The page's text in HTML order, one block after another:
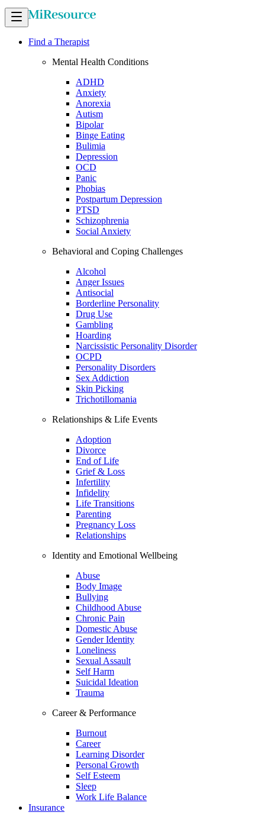
Find a Therapist
Mental Health Conditions
ADHD
Anxiety
Anorexia
Autism
Bipolar
Binge Eating
Bulimia
Depression
OCD
Panic
Phobias
Postpartum Depression
PTSD
Schizophrenia
Social Anxiety
Behavioral and Coping Challenges
Alcohol
Anger Issues
Antisocial
Borderline Personality
Drug Use
Gambling
Hoarding
Narcissistic Personality Disorder
OCPD
Personality Disorders
Sex Addiction
Skin Picking
Trichotillomania
Relationships & Life Events
Adoption
Divorce
End of Life
Grief & Loss
Infertility
Infidelity
Life Transitions
Parenting
Pregnancy Loss
Relationships
Identity and Emotional Wellbeing
Abuse
Body Image
Bullying
Childhood Abuse
Chronic Pain
Domestic Abuse
Gender Identity
Loneliness
Sexual Assault
Self Harm
Suicidal Ideation
Trauma
Career & Performance
Burnout
Career
Learning Disorder
Personal Growth
Self Esteem
Sleep
Work Life Balance
Insurance